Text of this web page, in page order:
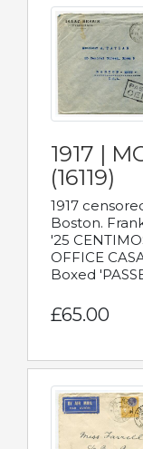
1917 |
(16119)
1917
Boston.
'25
OFFICE
Boxed
£65.00